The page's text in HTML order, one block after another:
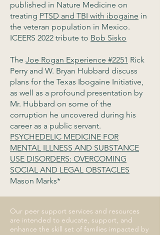
published in Nature Medicine on
treating PTSD and TBI with ibogaine in
the veteran population in Mexico.
ICEERS 2022 tribute to Bob Sisko
The Joe Rogan Experience #2251 Rick
Perry and W. Bryan Hubbard discuss
plans for the Texas Ibogaine Initiative,
as well as a profound presentation by
Mr. Hubbard on some of the
corruption he uncovered during his
career as a public servant.
PSYCHEDELIC MEDICINE FOR
MENTAL ILLNESS AND SUBSTANCE
USE DISORDERS: OVERCOMING
SOCIAL AND LEGAL OBSTACLES
Mason Marks*
Our peer support services and resources
are intended to educate, support, and
enhance the skill set of families impacted by